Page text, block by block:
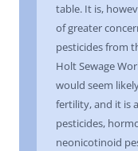
table. It is,
of greater
pesticides from
Holt Sewage
would seem
fertility, and it is
pesticides,
neonicotinoid